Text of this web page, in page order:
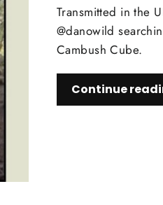
Transmitted in the
@danowild
Cambush Cube.
Continue